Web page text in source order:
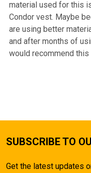
material used for this
Condor vest. Maybe
are using better
and after months of
would recommend this
SUBSCRIBE TO
Get the latest updates